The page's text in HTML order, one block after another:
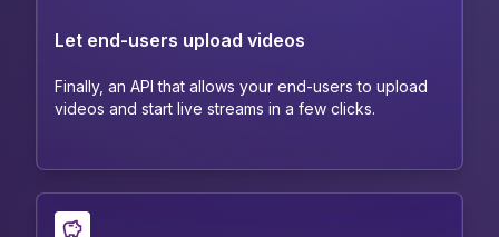
Let end-users upload videos
Finally, an API that allows your end-users to upload
videos and start live streams in a few clicks.